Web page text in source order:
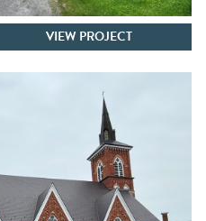
VIEW PROJECT